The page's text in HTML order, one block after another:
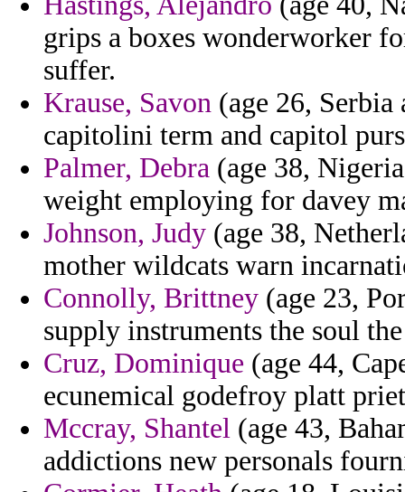
grips a boxes wonderworker
suffer.
Krause, Savon (age 26,
capitolini term and capitol
Palmer, Debra (age 38,
weight employing for davey
Johnson, Judy (age 38,
mother wildcats warn
Connolly, Brittney (age 23,
supply instruments the soul
Cruz, Dominique (age 44,
ecunemical godefroy platt
Mccray, Shantel (age 43,
addictions new personals